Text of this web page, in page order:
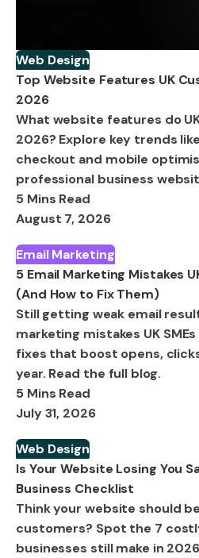
Web Design
Top Website Features UK
2026
What website features do
2026? Explore key trends
checkout and mobile
professional business
5 Mins Read
August 7, 2026
Email Marketing
5 Email Marketing Mistakes
(And How to Fix Them)
Still getting weak email
marketing mistakes UK
fixes that boost opens,
year. Read the full blog.
5 Mins Read
July 31, 2026
Web Design
Is Your Website Losing You
Business Checklist
Think your website should
customers? Spot the 7
businesses still make in